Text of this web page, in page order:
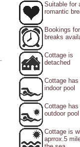
Suitable for
romantic
Bookings
breaks
Cottage is
detached
Cottage has
indoor pool
Cottage has
outdoor pool
Cottage is
aprrox.5